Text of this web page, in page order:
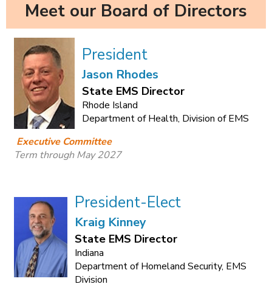
Meet our Board of Directors
President
Jason Rhodes
State EMS Director
Rhode Island
Department of Health, Division of EMS
Executive Committee
Term through May 2027
President-Elect
Kraig Kinney
State EMS Director
Indiana
Department of Homeland Security, EMS
Division